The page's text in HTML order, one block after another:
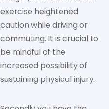
exercise heightened
caution while driving or
commuting. It is crucial to
be mindful of the
increased possibility of
sustaining physical injury.